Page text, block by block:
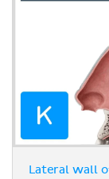
Lateral wall